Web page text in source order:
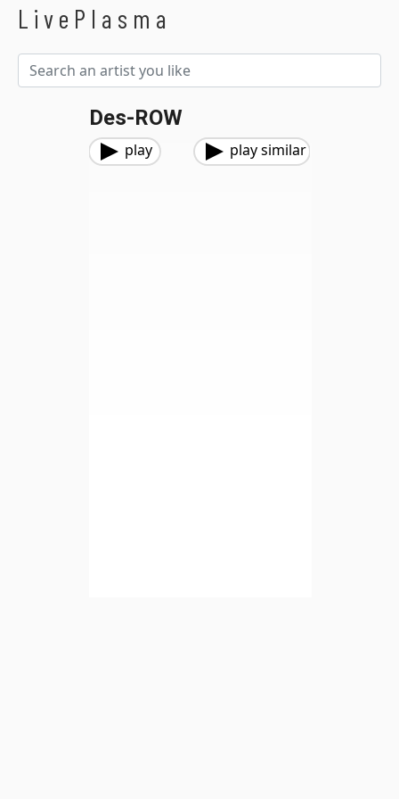
LivePlasma
Des-ROW
play play similar